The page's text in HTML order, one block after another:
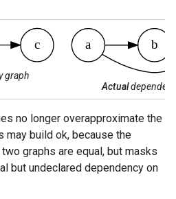
graph
Actual
no longer overapproximate the
may build ok, because the
graphs are equal, but masks
but undeclared dependency on